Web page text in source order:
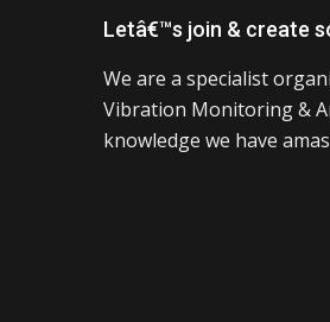
Letâ€™s join & create
We are a specialist
Vibration Monitoring &
knowledge we have